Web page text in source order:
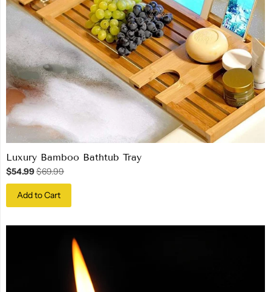
Luxury Bamboo Bathtub Tray
$54.99$69.99
Add to Cart